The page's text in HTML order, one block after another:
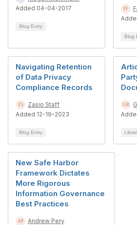
Added 04-04-2017
Blog Entry
Blog
Navigating Retention
of Data Privacy
Compliance Records
Zasio Staff
Added 12-19-2023
Blog Entry
New Safe Harbor
Framework Dictates
More Rigorous
Information Governance
Best Practices
Andrew Pery